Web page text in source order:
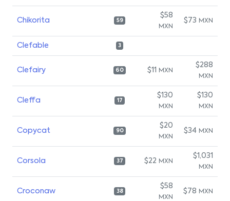
Chikorita 59
$58
MXN
$73 MXN
Clefable 3
Clefairy 60 $11 MXN
$288
MXN
Cleffa 17
$130
MXN
$130
MXN
Copycat 90
$20
MXN
$34 MXN
Corsola 37 $22 MXN
$1,031
MXN
Croconaw 38
$58
MXN
$78 MXN